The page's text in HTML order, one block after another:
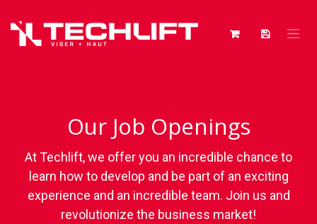
Our Job Openings
At Techlift, we offer you an incredible chance to
learn how to develop and be part of an exciting
experience and an incredible team. Join us and
revolutionize the business market!